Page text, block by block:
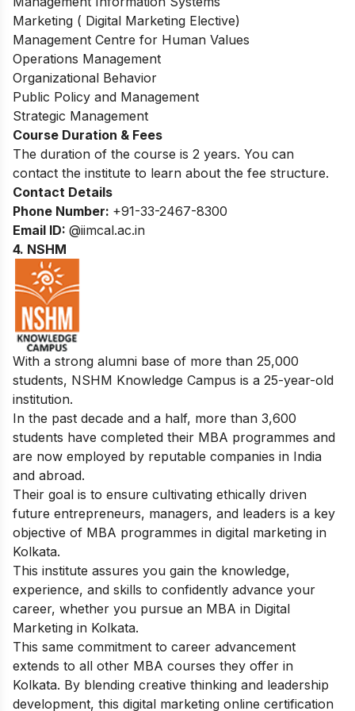
Marketing ( Digital Marketing Elective)
Management Centre for Human Values
Operations Management
Organizational Behavior
Public Policy and Management
Strategic Management
Course Duration & Fees
The duration of the course is 2 years. You can
contact the institute to learn about the fee structure.
Contact Details
Phone Number: +91-33-2467-8300
Email ID: @iimcal.ac.in
4. NSHM
With a strong alumni base of more than 25,000
students, NSHM Knowledge Campus is a 25-year-old
institution.
In the past decade and a half, more than 3,600
students have completed their MBA programmes and
are now employed by reputable companies in India
and abroad.
Their goal is to ensure cultivating ethically driven
future entrepreneurs, managers, and leaders is a key
objective of MBA programmes in digital marketing in
Kolkata.
This institute assures you gain the knowledge,
experience, and skills to confidently advance your
career, whether you pursue an MBA in Digital
Marketing in Kolkata.
This same commitment to career advancement
extends to all other MBA courses they offer in
Kolkata. By blending creative thinking and leadership
development, this digital marketing online certification